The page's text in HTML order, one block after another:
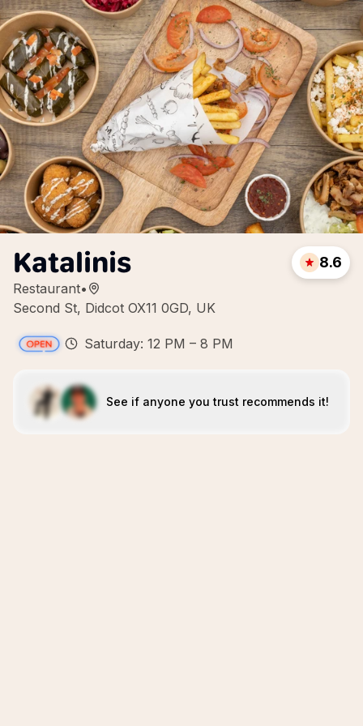
Katalinis
Restaurant•
Second St, Didcot OX11 0GD, UK
8.6
Saturday: 12 PM – 8 PM
See if anyone you trust recommends it!